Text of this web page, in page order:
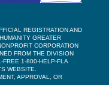
REGISTRATION AND
GREATER
CORPORATION
FROM THE DIVISION
FREE 1-800-HELP-FLA
WEBSITE.
APPROVAL, OR